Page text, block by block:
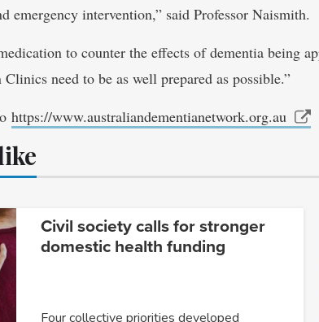
emergency intervention,” said Professor Naismith.
to counter the effects of dementia being
need to be as well prepared as possible.”
https://www.australiandementianetwork.org.au
Civil society calls for stronger
domestic health funding
Four collective priorities developed